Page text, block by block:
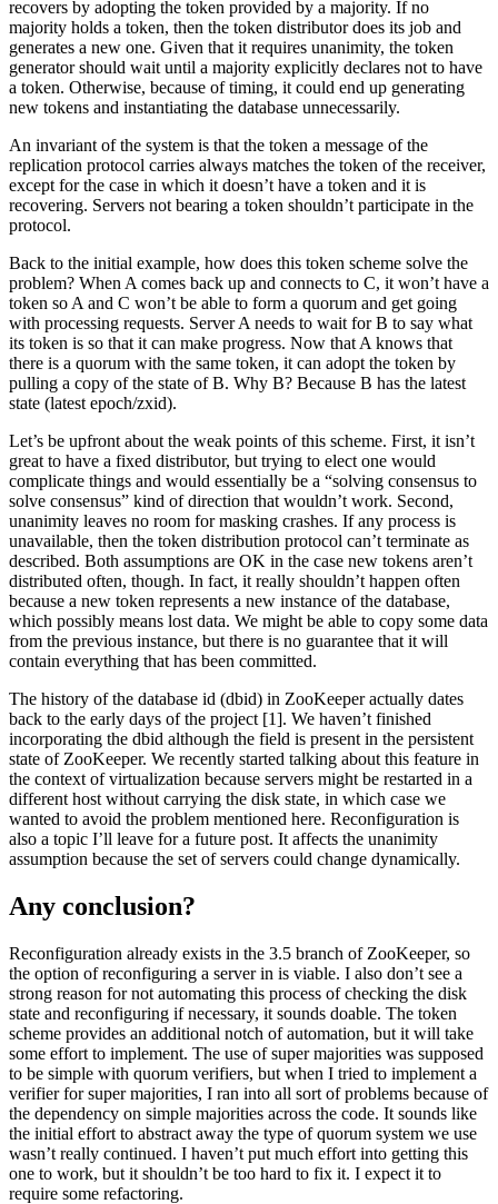
recovers by adopting the token provided by a majority. If no
majority holds a token, then the token distributor does its job and
generates a new one. Given that it requires unanimity, the token
generator should wait until a majority explicitly declares not to have
a token. Otherwise, because of timing, it could end up generating
new tokens and instantiating the database unnecessarily.
An invariant of the system is that the token a message of the
replication protocol carries always matches the token of the receiver,
except for the case in which it doesn’t have a token and it is
recovering. Servers not bearing a token shouldn’t participate in the
protocol.
Back to the initial example, how does this token scheme solve the
problem? When A comes back up and connects to C, it won’t have a
token so A and C won’t be able to form a quorum and get going
with processing requests. Server A needs to wait for B to say what
its token is so that it can make progress. Now that A knows that
there is a quorum with the same token, it can adopt the token by
pulling a copy of the state of B. Why B? Because B has the latest
state (latest epoch/zxid).
Let’s be upfront about the weak points of this scheme. First, it isn’t
great to have a fixed distributor, but trying to elect one would
complicate things and would essentially be a “solving consensus to
solve consensus” kind of direction that wouldn’t work. Second,
unanimity leaves no room for masking crashes. If any process is
unavailable, then the token distribution protocol can’t terminate as
described. Both assumptions are OK in the case new tokens aren’t
distributed often, though. In fact, it really shouldn’t happen often
because a new token represents a new instance of the database,
which possibly means lost data. We might be able to copy some data
from the previous instance, but there is no guarantee that it will
contain everything that has been committed.
The history of the database id (dbid) in ZooKeeper actually dates
back to the early days of the project [1]. We haven’t finished
incorporating the dbid although the field is present in the persistent
state of ZooKeeper. We recently started talking about this feature in
the context of virtualization because servers might be restarted in a
different host without carrying the disk state, in which case we
wanted to avoid the problem mentioned here. Reconfiguration is
also a topic I’ll leave for a future post. It affects the unanimity
assumption because the set of servers could change dynamically.
Any conclusion?
Reconfiguration already exists in the 3.5 branch of ZooKeeper, so
the option of reconfiguring a server in is viable. I also don’t see a
strong reason for not automating this process of checking the disk
state and reconfiguring if necessary, it sounds doable. The token
scheme provides an additional notch of automation, but it will take
some effort to implement. The use of super majorities was supposed
to be simple with quorum verifiers, but when I tried to implement a
verifier for super majorities, I ran into all sort of problems because of
the dependency on simple majorities across the code. It sounds like
the initial effort to abstract away the type of quorum system we use
wasn’t really continued. I haven’t put much effort into getting this
one to work, but it shouldn’t be too hard to fix it. I expect it to
require some refactoring.